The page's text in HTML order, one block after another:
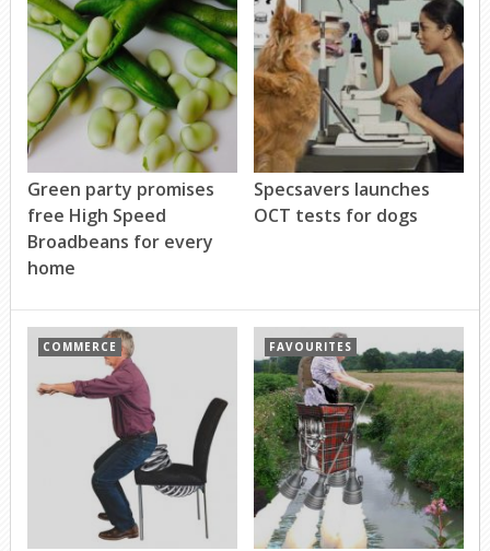
Green party promises
free High Speed
Broadbeans for every
home
Specsavers launches
OCT tests for dogs
COMMERCE FAVOURITES